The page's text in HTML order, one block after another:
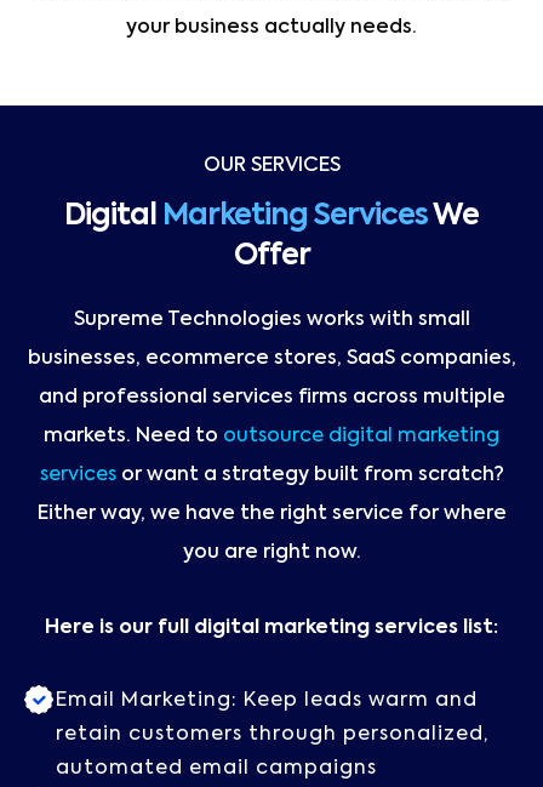
your business actually needs.
OUR SERVICES
Digital Marketing Services We
Offer
Supreme Technologies works with small
businesses, ecommerce stores, SaaS companies,
and professional services firms across multiple
markets. Need to outsource digital marketing
servicesor want a strategy built from scratch?
Either way, we have the right service for where
you are right now.
Here is our full digital marketing services list:
Email Marketing: Keep leads warm and
retain customers through personalized,
automated email campaigns